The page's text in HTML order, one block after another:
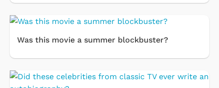
Was this movie a summer blockbuster?